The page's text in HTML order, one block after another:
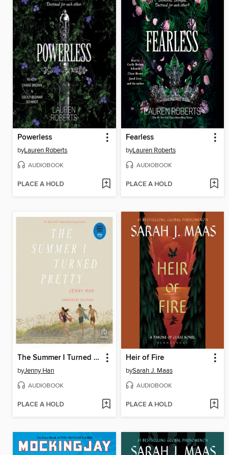
Powerless
byLauren Roberts
AUDIOBOOK
PLACE A HOLD
Fearless
byLauren Roberts
AUDIOBOOK
PLACE A HOLD
The Summer I Turned Pretty
byJenny Han
AUDIOBOOK
PLACE A HOLD
Heir of Fire
bySarah J. Maas
AUDIOBOOK
PLACE A HOLD